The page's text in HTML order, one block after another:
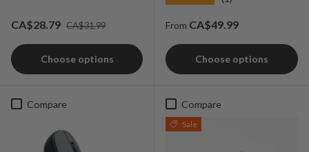
Sale price
CA$28.79 Regular price
CA$31.99
Choose options
Regular price
From CA$49.99
Choose options
Compare Compare
Sale